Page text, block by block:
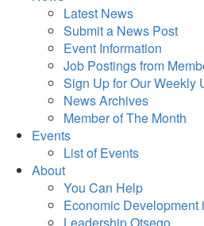
Latest News
Submit a News Post
Event Information
Job Postings from
Sign Up for Our Weekly
News Archives
Member of The Month
Events
List of Events
About
You Can Help
Economic Development
Leadership Otsego